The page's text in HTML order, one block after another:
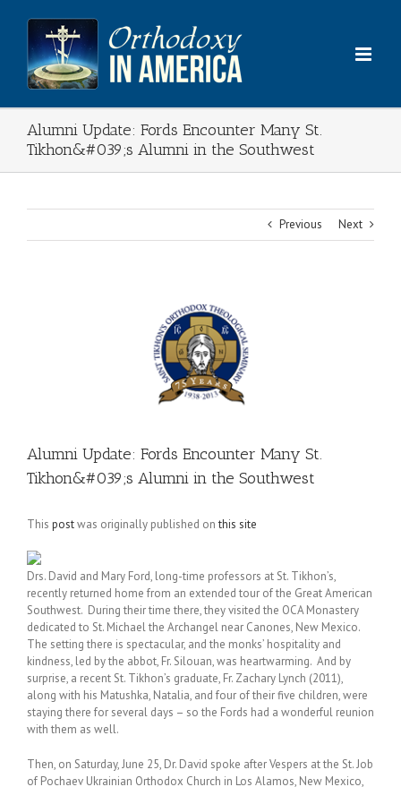
content
Alumni Update: Fords Encounter Many St.
Tikhon&#039;s Alumni in the Southwest
Previous Next
Alumni Update: Fords Encounter Many St.
Tikhon&#039;s Alumni in the Southwest
This postwas originally published onthis site
Drs. David and Mary Ford, long-time professors at St. Tikhon’s,
recently returned home from an extended tour of the Great American
Southwest. During their time there, they visited the OCA Monastery
dedicated to St. Michael the Archangel near Canones, New Mexico.
The setting there is spectacular, and the monks’ hospitality and
kindness, led by the abbot, Fr. Silouan, was heartwarming. And by
surprise, a recent St. Tikhon’s graduate, Fr. Zachary Lynch (2011),
along with his Matushka, Natalia, and four of their five children, were
staying there for several days – so the Fords had a wonderful reunion
with them as well.
Then, on Saturday, June 25, Dr. David spoke after Vespers at the St. Job
of Pochaev Ukrainian Orthodox Church in Los Alamos, New Mexico,